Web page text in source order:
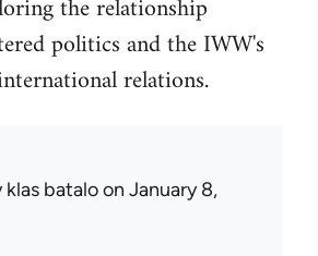
the relationship
politics and the IWW's
relations.
klas bataloon January 8,